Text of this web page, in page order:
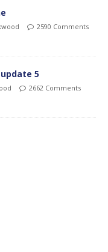
2590 Comments
update 5
2662 Comments